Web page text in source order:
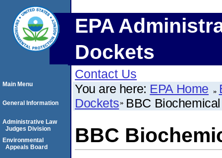
EPA
Dockets
Contact Us
You are here: EPA Home
Dockets BBC
BBC
Main Menu
General Information
Administrative Law
Judges Division
Environmental
Appeals Board